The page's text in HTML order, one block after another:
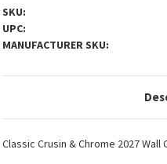
SKU:
UPC:
MANUFACTURER SKU:
Classic Crusin & Chrome 2027 Wall